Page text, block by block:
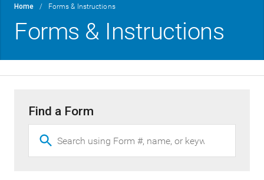
main
content
Breadcrumb
Home Forms & Instructions
Forms & Instructions
Find a Form